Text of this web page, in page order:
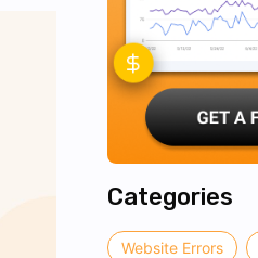
Categories
Website Errors